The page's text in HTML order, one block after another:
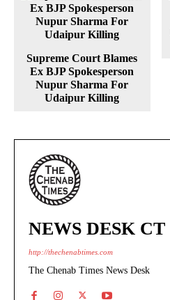
Supreme Court Blames
Ex BJP Spokesperson
Nupur Sharma For
Udaipur Killing
NEWS DESK CT
http://thechenabtimes.com
The Chenab Times News Desk